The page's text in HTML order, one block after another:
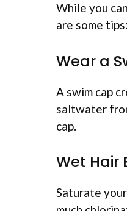
While you
are some tips:
Wear a
A swim cap
saltwater
cap.
Wet Hair
Saturate